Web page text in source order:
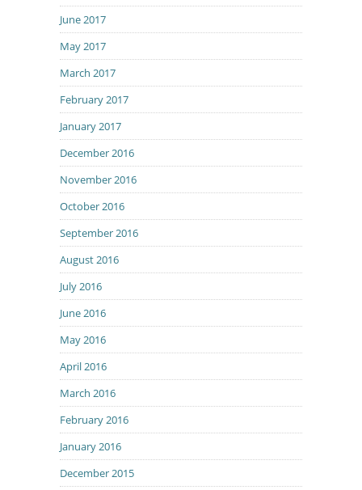
June 2017
May 2017
March 2017
February 2017
January 2017
December 2016
November 2016
October 2016
September 2016
August 2016
July 2016
June 2016
May 2016
April 2016
March 2016
February 2016
January 2016
December 2015